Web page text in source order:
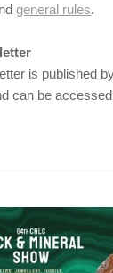
general rules.
is published
can be accessed